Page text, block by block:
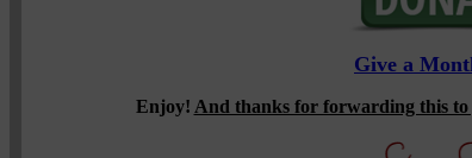
Give a
Enjoy! And thanks for forwarding this